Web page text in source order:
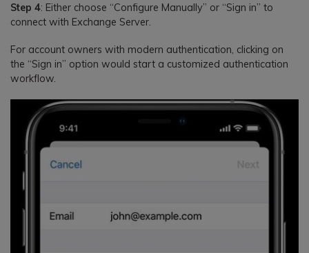
Step 4: Either choose “Configure Manually” or “Sign in” to
connect with Exchange Server.
For account owners with modern authentication, clicking on
the “Sign in” option would start a customized authentication
workflow.